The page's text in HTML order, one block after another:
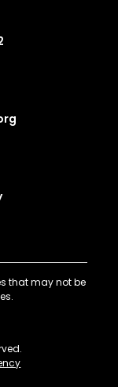
that may not be